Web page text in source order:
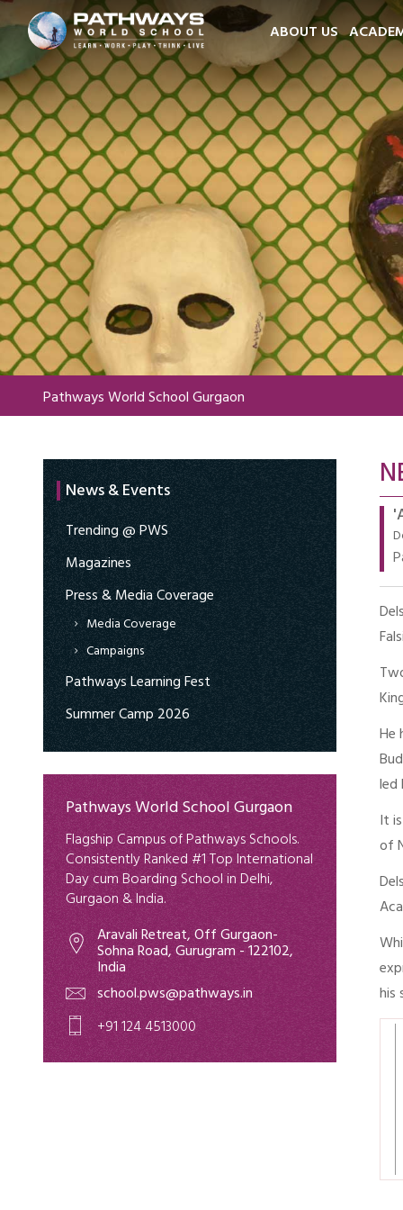
ABOUT US
Pathways World School Gurgaon
News & Events
Trending @ PWS
Magazines
Press & Media Coverage
Media Coverage
Campaigns
Pathways Learning Fest
Summer Camp 2026
Pathways World School Gurgaon
Flagship Campus of Pathways Schools.
Consistently Ranked #1 Top International
Day cum Boarding School in Delhi,
Gurgaon & India.
Aravali Retreat, Off Gurgaon-
Sohna Road, Gurugram - 122102,
India
school.pws@pathways.in
+91 124 4513000
He
It
of
his